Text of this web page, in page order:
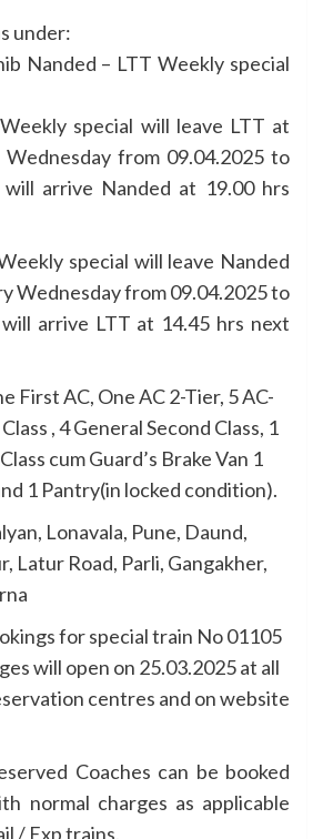
under:
Nanded – LTT Weekly special
special will leave LTT at
from 09.04.2025 to
will arrive Nanded at 19.00 hrs
special will leave Nanded
Wednesday from 09.04.2025 to
arrive LTT at 14.45 hrs next
First AC, One AC 2-Tier, 5 AC-
, 4 General Second Class, 1
cum Guard’s Brake Van 1
1 Pantry(in locked condition).
Lonavala, Pune, Daund,
Latur Road, Parli, Gangakher,
for special train No 01105
will open on 25.03.2025 at all
centres and on website
Coaches can be booked
normal charges as applicable
/ Exp trains.